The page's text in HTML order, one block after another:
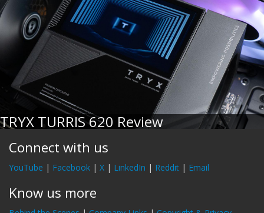
TRYX TURRIS 620 Review
Connect with us
YouTube | Facebook | X | LinkedIn | Reddit | Email
Know us more